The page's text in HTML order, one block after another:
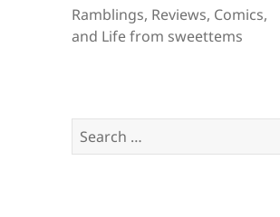
Ramblings, Reviews, Comics,
and Life from sweettems
Search
for: